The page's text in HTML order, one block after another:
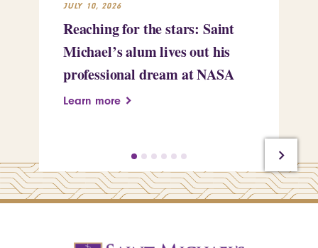
JULY 10, 2026
Reaching for the stars: Saint
Michael’s alum lives out his
professional dream at NASA
Learn more